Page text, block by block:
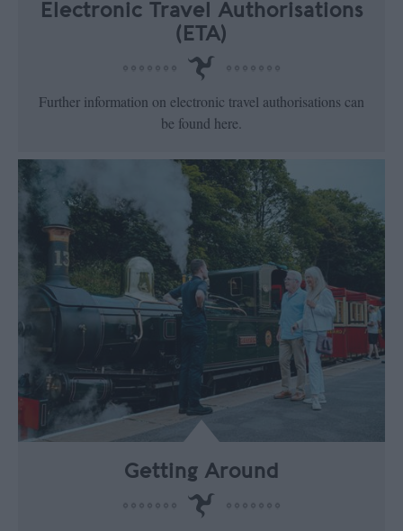
Electronic Travel Authorisations
(ETA)
Further information on electronic travel authorisations can
be found here.
Getting Around